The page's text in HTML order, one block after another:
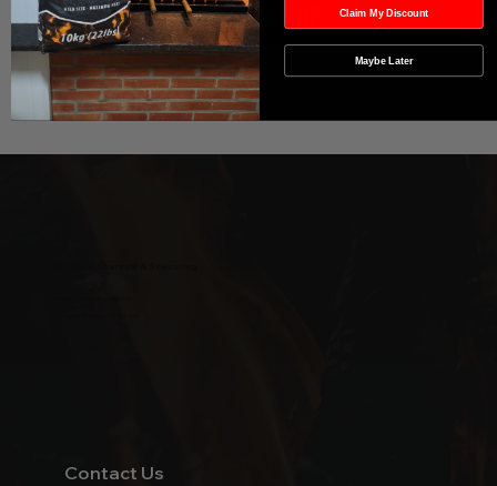
Sofortkauf
Contact Us
Claim My Discount
Maybe Later